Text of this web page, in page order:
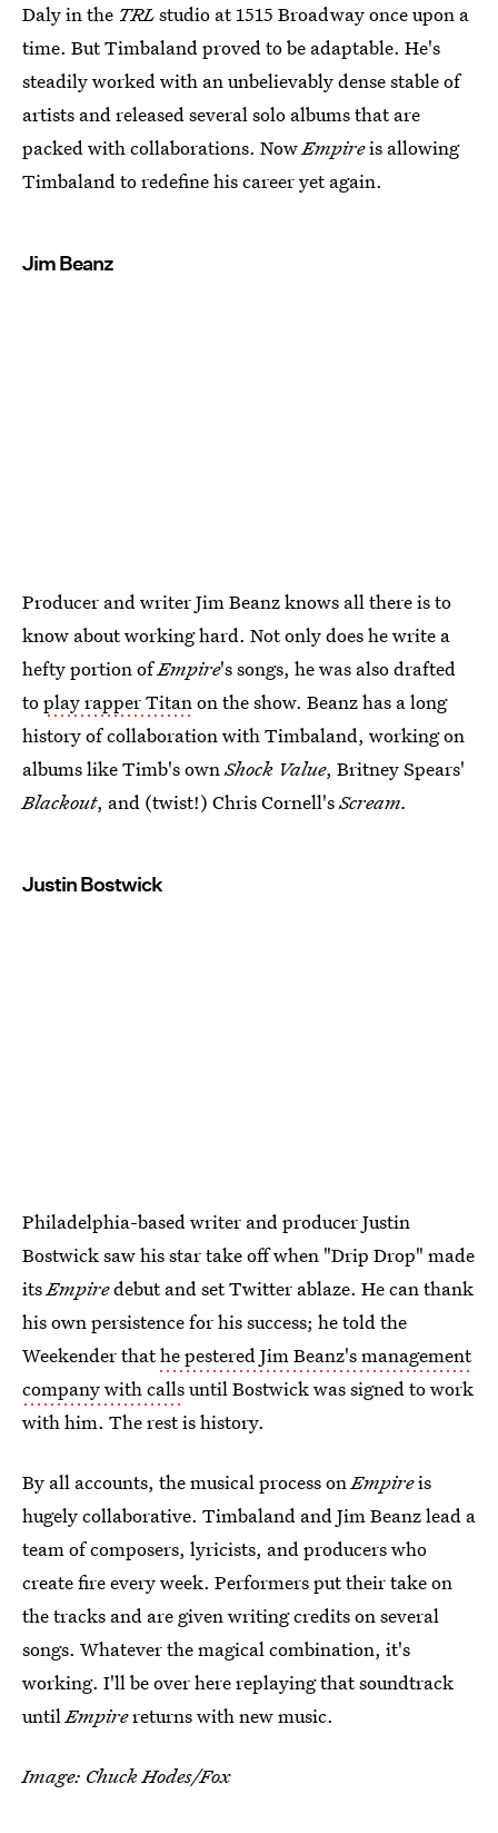
Daly in the TRLstudio at 1515 Broadway once upon a
time. But Timbaland proved to be adaptable. He's
steadily worked with an unbelievably dense stable of
artists and released several solo albums that are
packed with collaborations. NowEmpireis allowing
Timbaland to redefine his career yet again.
Jim Beanz
Producer and writer Jim Beanz knows all there is to
know about working hard. Not only does he write a
hefty portion ofEmpire's songs, he was also drafted
toplay rapper Titan on the show. Beanz has a long
history of collaboration with Timbaland, working on
albums like Timb's own Shock Value, Britney Spears'
Blackout, and (twist!) Chris Cornell'sScream.
Justin Bostwick
Philadelphia-based writer and producer Justin
Bostwick saw his star take off when "Drip Drop" made
itsEmpiredebut and set Twitter ablaze. He can thank
his own persistence for his success; he told the
Weekender thathe pestered Jim Beanz's management
company with callsuntil Bostwick was signed to work
with him. The rest is history.
By all accounts, the musical process onEmpireis
hugely collaborative. Timbaland and Jim Beanz lead a
team of composers, lyricists, and producers who
create fire every week. Performers put their take on
the tracks and are given writing credits on several
songs. Whatever the magical combination, it's
working. I'll be over here replaying that soundtrack
untilEmpirereturns with new music.
Image: Chuck Hodes/Fox